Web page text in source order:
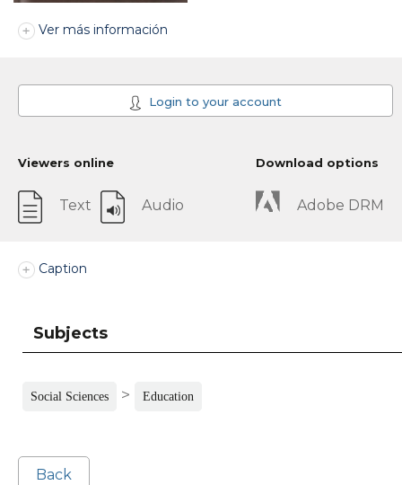
Ver más información
Login to your account
Viewers online
Text Audio
Download options
Adobe DRM
Caption
Subjects
Social Sciences > Education
Back